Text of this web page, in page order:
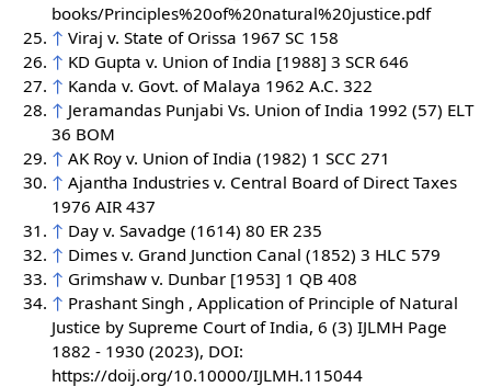
books/Principles%20of%20natural%20justice.pdf
↑ Viraj v. State of Orissa 1967 SC 158
↑ KD Gupta v. Union of India [1988] 3 SCR 646
↑ Kanda v. Govt. of Malaya 1962 A.C. 322
↑ Jeramandas Punjabi Vs. Union of India 1992 (57) ELT
36 BOM
↑ AK Roy v. Union of India (1982) 1 SCC 271
↑ Ajantha Industries v. Central Board of Direct Taxes
1976 AIR 437
↑ Day v. Savadge (1614) 80 ER 235
↑ Dimes v. Grand Junction Canal (1852) 3 HLC 579
↑ Grimshaw v. Dunbar [1953] 1 QB 408
↑ Prashant Singh , Application of Principle of Natural
Justice by Supreme Court of India, 6 (3) IJLMH Page
1882 - 1930 (2023), DOI:
https://doij.org/10.10000/IJLMH.115044